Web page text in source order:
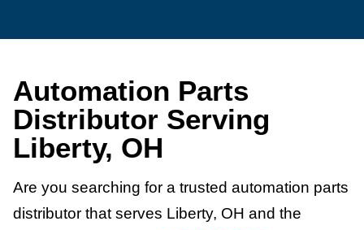
Automation Parts
Distributor Serving
Liberty, OH
Are you searching for a trusted automation parts
distributor that serves Liberty, OH and the